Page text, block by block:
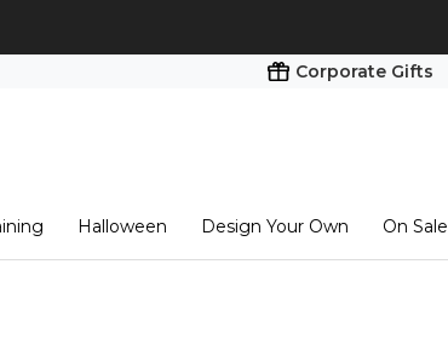
Corporate Gifts
Halloween Design Your Own On Sale